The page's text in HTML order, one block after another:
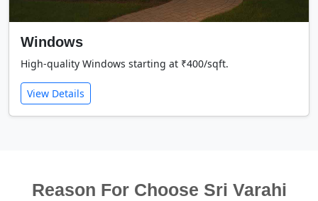
Windows
High-quality Windows starting at ₹400/sqft.
View Details
Reason For Choose Sri Varahi